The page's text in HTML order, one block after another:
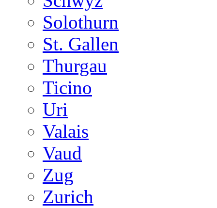
Solothurn
St. Gallen
Thurgau
Ticino
Uri
Valais
Vaud
Zug
Zurich